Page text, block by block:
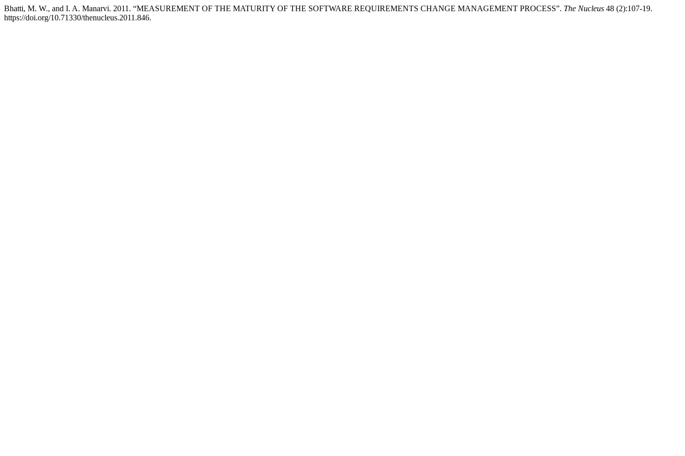
Bhatti, M. W., and I. A. Manarvi. 2011. “MEASUREMENT OF THE MATURITY OF THE SOFTWARE REQUIREMENTS CHANGE MANAGEMENT PROCESS”. The Nucleus 48 (2):107-19.
https://doi.org/10.71330/thenucleus.2011.846.